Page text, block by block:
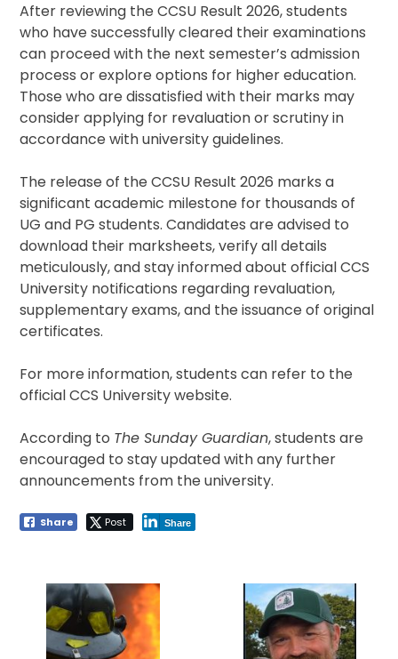
After reviewing the CCSU Result 2026, students
who have successfully cleared their examinations
can proceed with the next semester’s admission
process or explore options for higher education.
Those who are dissatisfied with their marks may
consider applying for revaluation or scrutiny in
accordance with university guidelines.
The release of the CCSU Result 2026 marks a
significant academic milestone for thousands of
UG and PG students. Candidates are advised to
download their marksheets, verify all details
meticulously, and stay informed about official CCS
University notifications regarding revaluation,
supplementary exams, and the issuance of original
certificates.
For more information, students can refer to the
official CCS University website.
According to The Sunday Guardian, students are
encouraged to stay updated with any further
announcements from the university.
Share Post Share
navigation